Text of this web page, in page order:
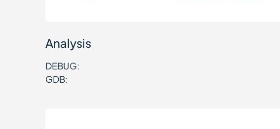
Analysis
DEBUG:
GDB: